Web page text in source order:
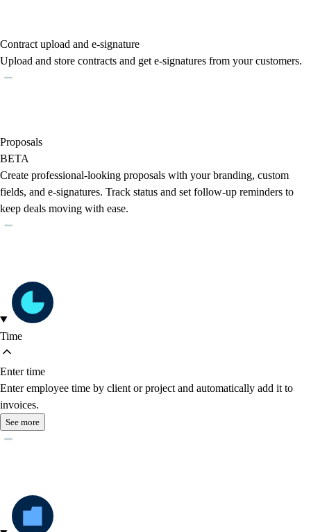
Contract upload and e-signature
Upload and store contracts and get e-signatures from your customers.
Proposals
BETA
Create professional-looking proposals with your branding, custom
fields, and e-signatures. Track status and set follow-up reminders to
keep deals moving with ease.
Time
Enter time
Enter employee time by client or project and automatically add it to
invoices.
See more